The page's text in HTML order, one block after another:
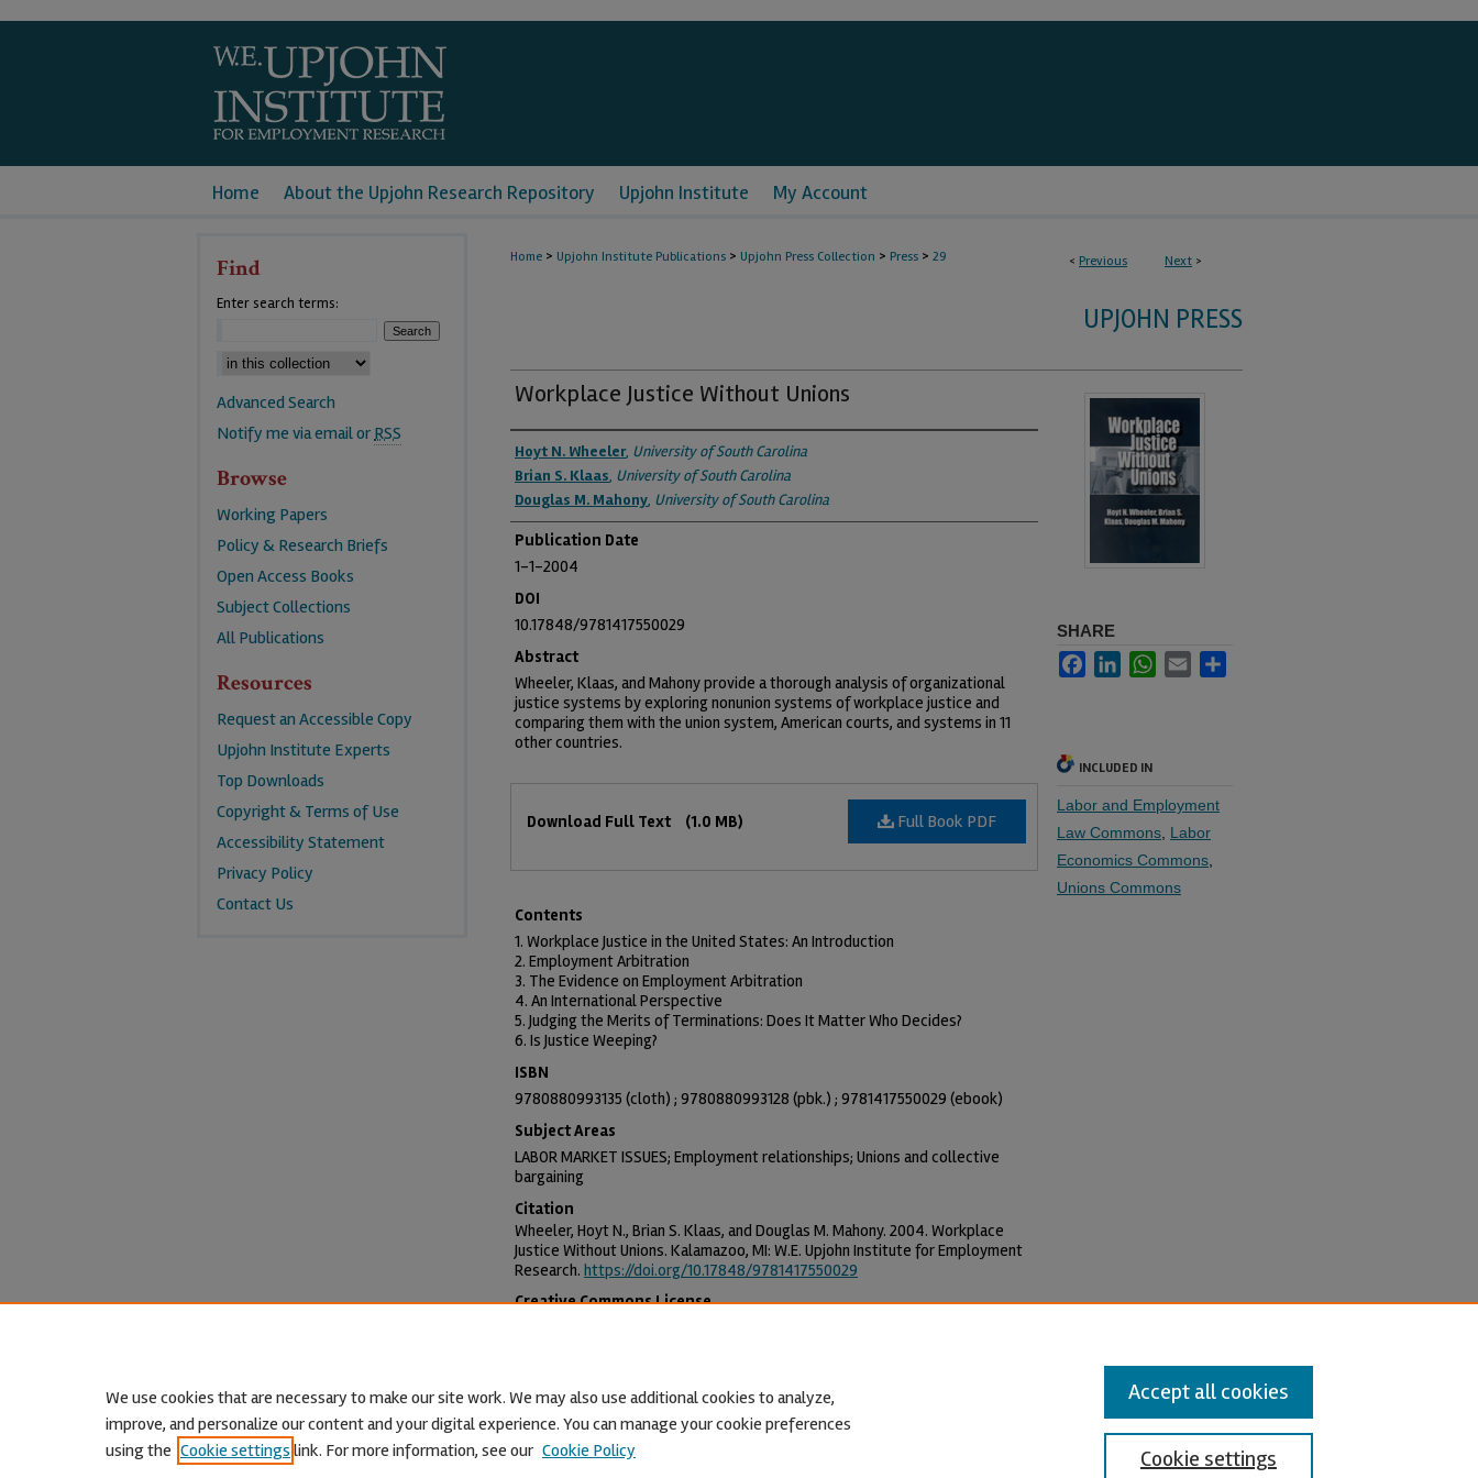
Home About the Upjohn Research Repository Upjohn Institute My Account
< Previous Next >
Home > Upjohn Institute Publications > Upjohn Press Collection > Press > 29
UPJOHN PRESS
Workplace Justice Without Unions
Authors
Hoyt N. Wheeler, University of South Carolina
Brian S. Klaas, University of South Carolina
Douglas M. Mahony, University of South Carolina
Publication Date
1-1-2004
DOI
10.17848/9781417550029
Abstract
Wheeler, Klaas, and Mahony provide a thorough analysis of organizational
justice systems by exploring nonunion systems of workplace justice and
comparing them with the union system, American courts, and systems in 11
other countries.
Full Book PDF
Download Full Text (1.0 MB)
Contents
1. Workplace Justice in the United States: An Introduction
2. Employment Arbitration
3. The Evidence on Employment Arbitration
4. An International Perspective
5. Judging the Merits of Terminations: Does It Matter Who Decides?
6. Is Justice Weeping?
ISBN
9780880993135 (cloth) ; 9780880993128 (pbk.) ; 9781417550029 (ebook)
Subject Areas
LABOR MARKET ISSUES; Employment relationships; Unions and collective
bargaining
SHARE
FacebookLinkedInWhatsApp
Email
INCLUDED IN
Labor and Employment
Law Commons Labor
Economics Commons
Unions Commons
Citation
Wheeler, Hoyt N., Brian S. Klaas, and Douglas M. Mahony. 2004. Workplace
Justice Without Unions. Kalamazoo, MI: W.E. Upjohn Institute for Employment
Research. https://doi.org/10.17848/9781417550029
Creative Commons License
Creative Commons Attribution-NonCommercial-Share Alike 4.0 International
Find
Enter search terms:
Advanced Search
Notify me via email orRSS
Browse
Working Papers
Policy & Research Briefs
Open Access Books
Subject Collections
All Publications
Resources
Request an Accessible Copy
Upjohn Institute Experts
Top Downloads
Copyright & Terms of Use
Accessibility Statement
Privacy Policy
Contact Us
We use cookies that are necessary to make our site work. We may also use additional cookies to analyze,
improve, and personalize our content and your digital experience. You can manage your cookie preferences
using the Cookie settings link. For more information, see our Cookie Policy Cookie settings
Accept all cookies